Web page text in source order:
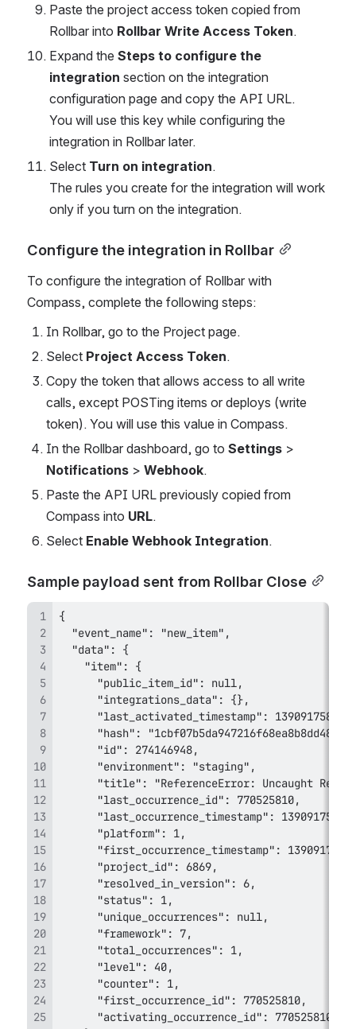
Paste the project access token copied from
Rollbar into Rollbar Write Access Token.
Expand the Steps to configure the
integration section on the integration
configuration page and copy the API URL.
You will use this key while configuring the
integration in Rollbar later.
Select Turn on integration.
The rules you create for the integration will work
only if you turn on the integration.
Configure the integration in Rollbar
To configure the integration of Rollbar with
Compass, complete the following steps:
In Rollbar, go to the Project page.
Select Project Access Token.
Copy the token that allows access to all write
calls, except POSTing items or deploys (write
token). You will use this value in Compass.
In the Rollbar dashboard, go to Settings
Notifications > Webhook.
Paste the API URL previously copied from
Compass into URL.
Select Enable Webhook Integration.
Sample payload sent from Rollbar Close